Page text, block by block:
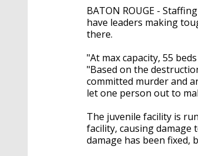
seconds
of
3
minutes,
seconds
Volume
90%
BATON ROUGE -
have leaders making
there.
"At max capacity, 55
"Based on the
committed murder and
let one person out to
The juvenile facility is
facility, causing damage
damage has been fixed,